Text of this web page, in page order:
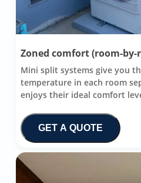
Zoned comfort (room-
Mini split systems give you
temperature in each room
enjoys their ideal comfort
GET A QUOTE